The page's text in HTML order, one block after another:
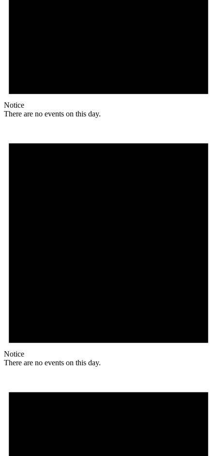
Notice
There are no events on this day.
Notice
There are no events on this day.